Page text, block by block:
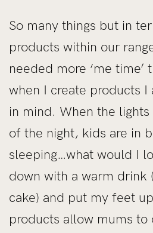
So many things but in
products within our
needed more ‘me time’
when I create products I
in mind. When the
of the night, kids are in
sleeping…what would I
down with a warm drink
cake) and put my feet
products allow mums